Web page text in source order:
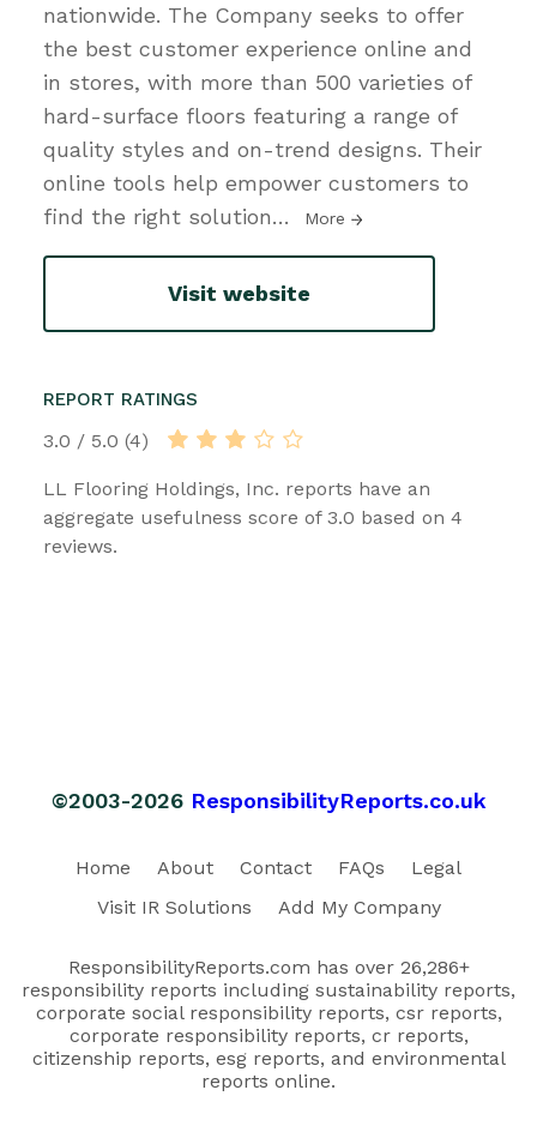
nationwide. The Company seeks to offer
the best customer experience online and
in stores, with more than 500 varieties of
hard-surface floors featuring a range of
quality styles and on-trend designs. Their
online tools help empower customers to
find the right solution… More
Visit website
REPORT RATINGS
3.0 / 5.0 (4)
LL Flooring Holdings, Inc. reports have an
aggregate usefulness score of 3.0 based on 4
reviews.
©2003-2026 ResponsibilityReports.co.uk
Home About Contact FAQs
Legal
Visit IR Solutions
Add My Company
ResponsibilityReports.com has over 26,286+
responsibility reports including sustainability reports,
corporate social responsibility reports, csr reports,
corporate responsibility reports, cr reports,
citizenship reports, esg reports, and environmental
reports online.